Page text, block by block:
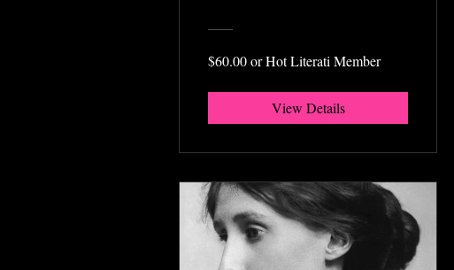
$60.00 or Hot Literati Member
View Details